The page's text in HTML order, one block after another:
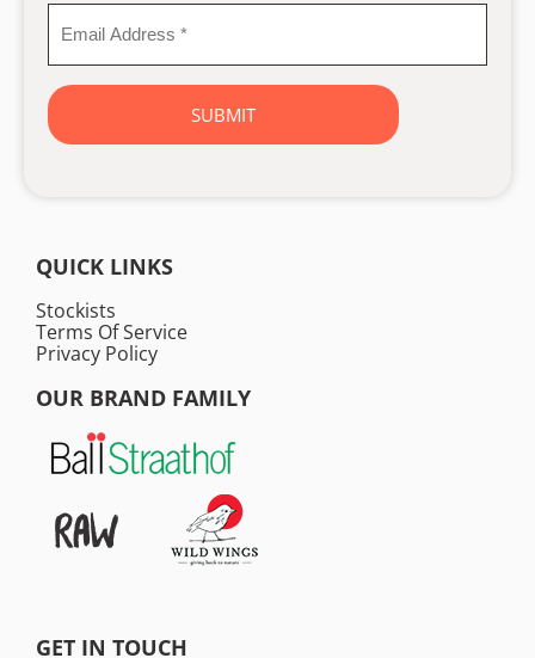
Email
Address
*
QUICK LINKS
Stockists
Terms Of Service
Privacy Policy
OUR BRAND FAMILY
GET IN TOUCH